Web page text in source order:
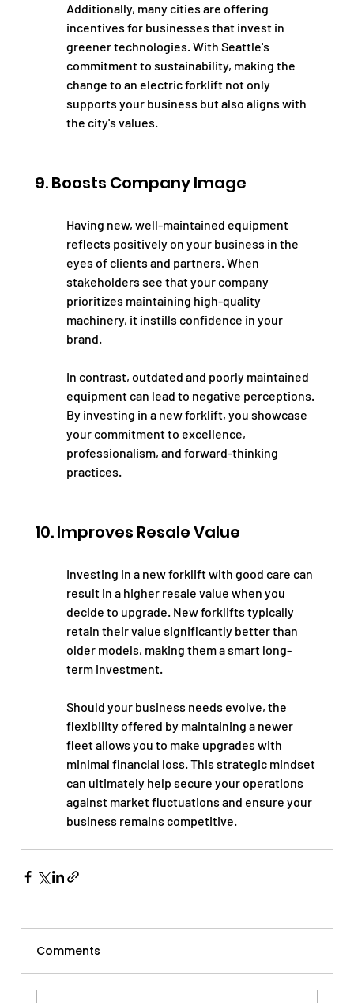
Additionally, many cities are offering
incentives for businesses that invest in
greener technologies. With Seattle's
commitment to sustainability, making the
change to an electric forklift not only
supports your business but also aligns with
the city's values.
9. Boosts Company Image
Having new, well-maintained equipment
reflects positively on your business in the
eyes of clients and partners. When
stakeholders see that your company
prioritizes maintaining high-quality
machinery, it instills confidence in your
brand.
In contrast, outdated and poorly maintained
equipment can lead to negative perceptions.
By investing in a new forklift, you showcase
your commitment to excellence,
professionalism, and forward-thinking
practices.
10. Improves Resale Value
Investing in a new forklift with good care can
result in a higher resale value when you
decide to upgrade. New forklifts typically
retain their value significantly better than
older models, making them a smart long-
term investment.
Should your business needs evolve, the
flexibility offered by maintaining a newer
fleet allows you to make upgrades with
minimal financial loss. This strategic mindset
can ultimately help secure your operations
against market fluctuations and ensure your
business remains competitive.
Comments